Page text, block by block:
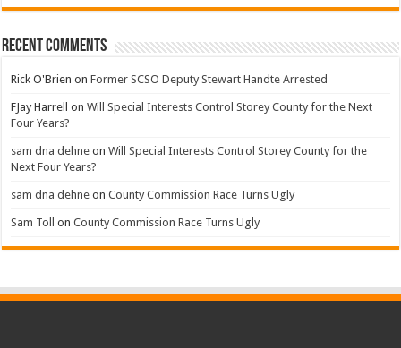
Recent Comments
Rick O'Brien onFormer SCSO Deputy Stewart Handte Arrested
FJay Harrell onWill Special Interests Control Storey County for the Next
Four Years?
sam dna dehne onWill Special Interests Control Storey County for the
Next Four Years?
sam dna dehne onCounty Commission Race Turns Ugly
Sam Toll onCounty Commission Race Turns Ugly